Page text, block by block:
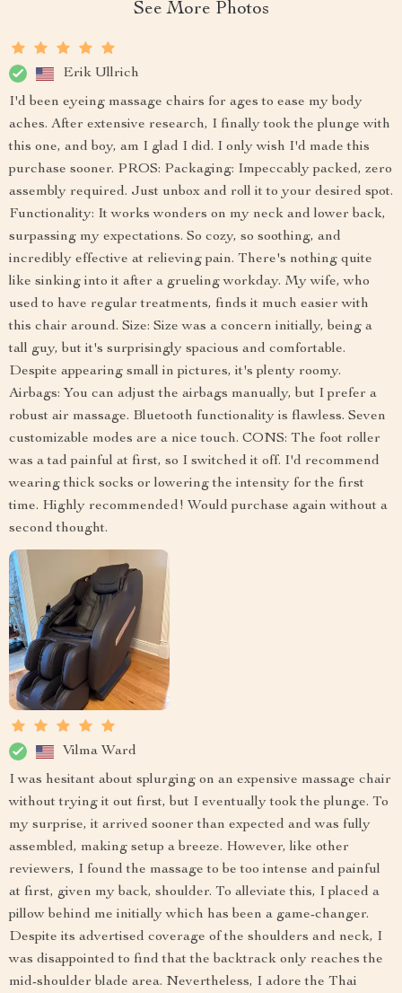
See More Photos
Erik Ullrich
I'd been eyeing massage chairs for ages to ease my body
aches. After extensive research, I finally took the plunge with
this one, and boy, am I glad I did. I only wish I'd made this
purchase sooner. PROS: Packaging: Impeccably packed, zero
assembly required. Just unbox and roll it to your desired spot.
Functionality: It works wonders on my neck and lower back,
surpassing my expectations. So cozy, so soothing, and
incredibly effective at relieving pain. There's nothing quite
like sinking into it after a grueling workday. My wife, who
used to have regular treatments, finds it much easier with
this chair around. Size: Size was a concern initially, being a
tall guy, but it's surprisingly spacious and comfortable.
Despite appearing small in pictures, it's plenty roomy.
Airbags: You can adjust the airbags manually, but I prefer a
robust air massage. Bluetooth functionality is flawless. Seven
customizable modes are a nice touch. CONS: The foot roller
was a tad painful at first, so I switched it off. I'd recommend
wearing thick socks or lowering the intensity for the first
time. Highly recommended! Would purchase again without a
second thought.
Vilma Ward
I was hesitant about splurging on an expensive massage chair
without trying it out first, but I eventually took the plunge. To
my surprise, it arrived sooner than expected and was fully
assembled, making setup a breeze. However, like other
reviewers, I found the massage to be too intense and painful
at first, given my back, shoulder. To alleviate this, I placed a
pillow behind me initially which has been a game-changer.
Despite its advertised coverage of the shoulders and neck, I
was disappointed to find that the backtrack only reaches the
mid-shoulder blade area. Nevertheless, I adore the Thai